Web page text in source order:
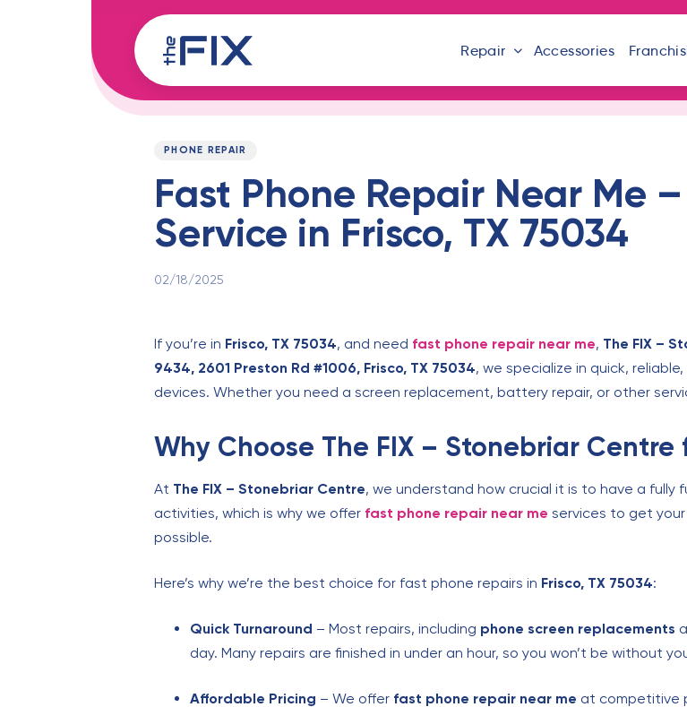
Repair Accessories
PUBLISHED
PHONE REPAIR
Fast Phone Repair Near Me
Service in Frisco, TX 75034
02/18/2025
If you’re in Frisco, TX 75034, and need fast phone repair near me, The FIX –
9434, 2601 Preston Rd #1006, Frisco, TX 75034, we specialize in quick,
devices. Whether you need a screen replacement, battery repair, or other
Why Choose The FIX – Stonebriar Centre
At The FIX – Stonebriar Centre, we understand how crucial it is to have a fully
activities, which is why we offer fast phone repair near me services to get
possible.
Here’s why we’re the best choice for fast phone repairs in Frisco, TX 75034:
Quick Turnaround – Most repairs, including phone screen replacements
day. Many repairs are finished in under an hour, so you won’t be without
Affordable Pricing – We offer fast phone repair near me at competitive